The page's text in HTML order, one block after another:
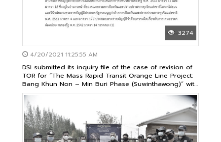
3274
4/20/2021 11:25:55 AM
DSI submitted its inquiry file of the case of revision of
TOR for “The Mass Rapid Transit Orange Line Project:
Bang Khun Non – Min Buri Phase (Suwinthawong)” with
1,940 sheets of documents to the National Anti-
Corruption Commission